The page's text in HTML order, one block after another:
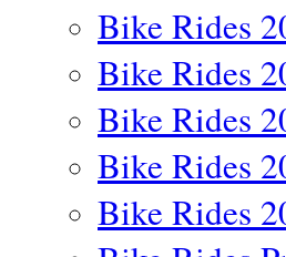
Bike Rides
Bike Rides
Bike Rides
Bike Rides
Bike Rides